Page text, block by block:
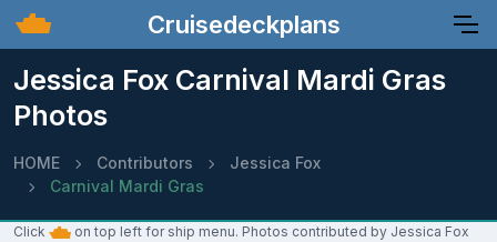
Cruisedeckplans
Jessica Fox Carnival Mardi Gras
Photos
HOME Contributors
Jessica Fox
Carnival Mardi Gras
Click
on top left for ship menu. Photos contributed by Jessica Fox